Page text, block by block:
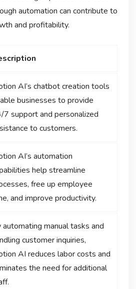
automation can contribute to
and profitability.
AI’s chatbot creation tools
businesses to provide
7 support and personalized
to customers.
AI’s automation
help streamline
free up employee
and improve productivity.
automating manual tasks and
customer inquiries,
AI reduces labor costs and
the need for additional